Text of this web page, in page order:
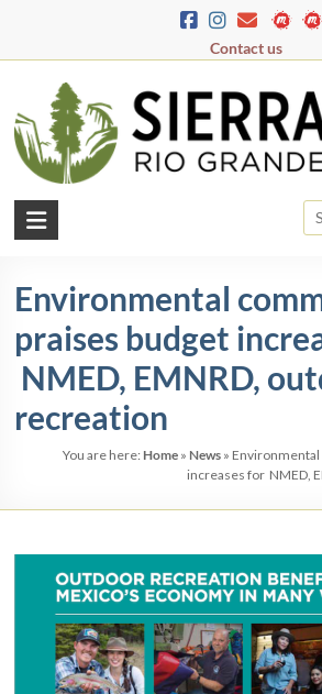
content
Contact us
Rio
Chapter
New
Mexico
&
El
Environmental
praises budget
NMED, EMNRD,
recreation
You are here: Home» News»
increases for NMED,